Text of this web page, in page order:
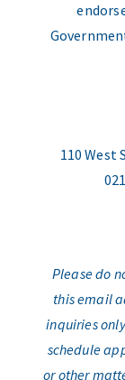
110 West
Please do
this email
inquiries
schedule
or other